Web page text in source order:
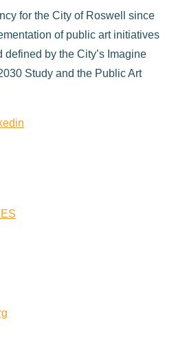
for the City of Roswell since
of public art initiatives
by the City’s Imagine
Study and the Public Art